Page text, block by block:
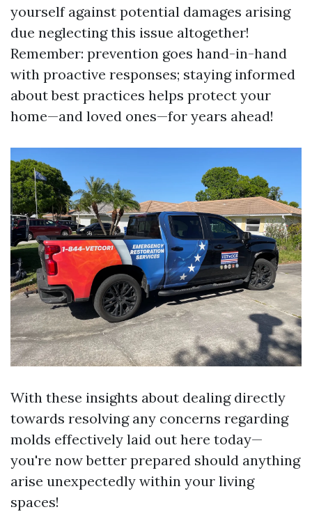
yourself against potential damages arising
due neglecting this issue altogether!
Remember: prevention goes hand-in-hand
with proactive responses; staying informed
about best practices helps protect your
home—and loved ones—for years ahead!
With these insights about dealing directly
towards resolving any concerns regarding
molds effectively laid out here today—
you're now better prepared should anything
arise unexpectedly within your living
spaces!